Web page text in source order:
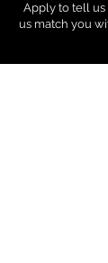
Apply to tell
us match you